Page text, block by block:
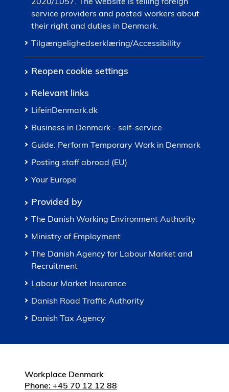
service providers and posted workers about
their right and duties in Denmark.
Tilgængelighedserklæring/Accessibility
Reopen cookie settings
Relevant links
LifeinDenmark.dk
Business in Denmark - self-service
Guide: Perform Temporary Work in Denmark
Posting staff abroad (EU)
Your Europe
Provided by
The Danish Working Environment Authority
Ministry of Employment
The Danish Agency for Labour Market and
Recruitment
Labour Market Insurance
Danish Road Traffic Authority
Danish Tax Agency
Workplace Denmark
Phone: +45 70 12 12 88